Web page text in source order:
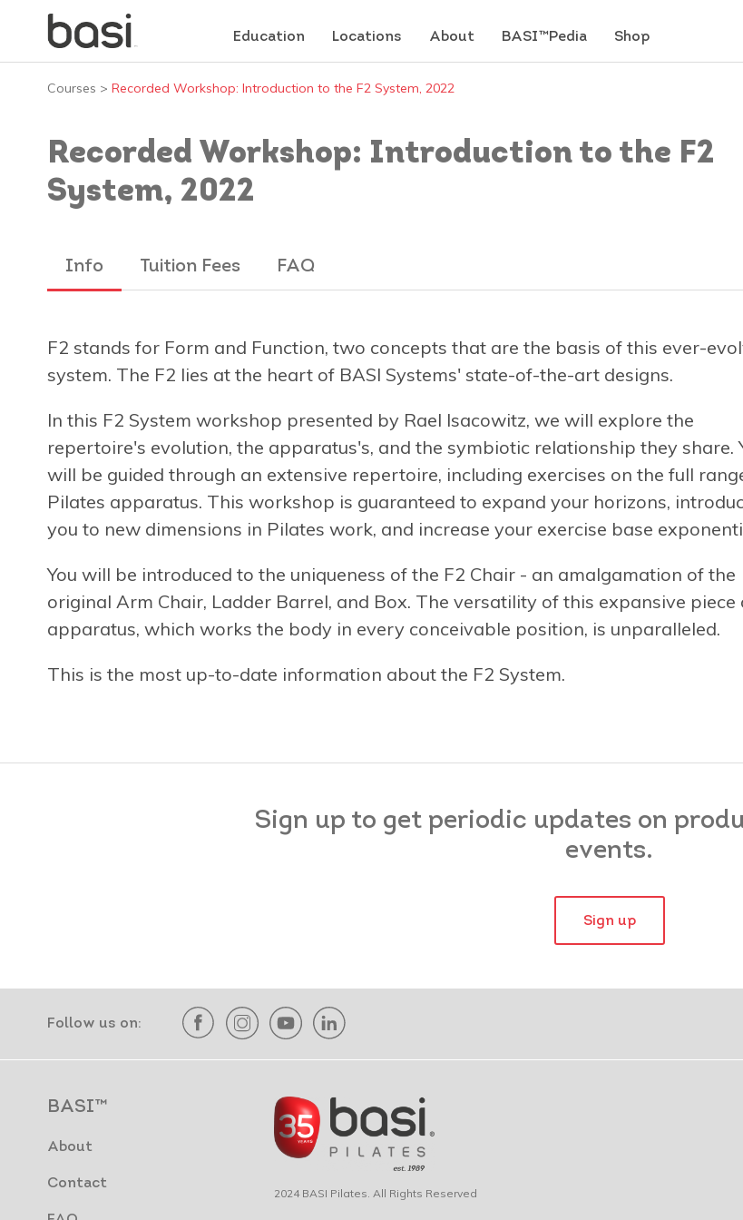
Education Locations About BASI™Pedia Shop
Courses > Recorded Workshop: Introduction to the F2 System, 2022
Recorded Workshop: Introduction to the F2
System, 2022
Info Tuition Fees FAQ
F2 stands for Form and Function, two concepts that are the basis of this ever-
system. The F2 lies at the heart of BASI Systems' state-of-the-art designs.
In this F2 System workshop presented by Rael Isacowitz, we will explore the
repertoire's evolution, the apparatus's, and the symbiotic relationship they share.
will be guided through an extensive repertoire, including exercises on the full
Pilates apparatus. This workshop is guaranteed to expand your horizons,
you to new dimensions in Pilates work, and increase your exercise base
You will be introduced to the uniqueness of the F2 Chair - an amalgamation of the
original Arm Chair, Ladder Barrel, and Box. The versatility of this expansive piece
apparatus, which works the body in every conceivable position, is unparalleled.
This is the most up-to-date information about the F2 System.
Sign up to get periodic updates on
events.
Sign up
Follow us on:
BASI™
About
Contact
2024 BASI Pilates. All Rights Reserved